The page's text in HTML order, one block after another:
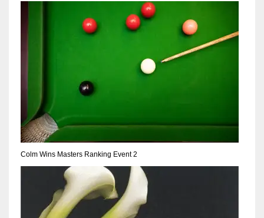
22
26
Colm Wins Masters Ranking Event 2